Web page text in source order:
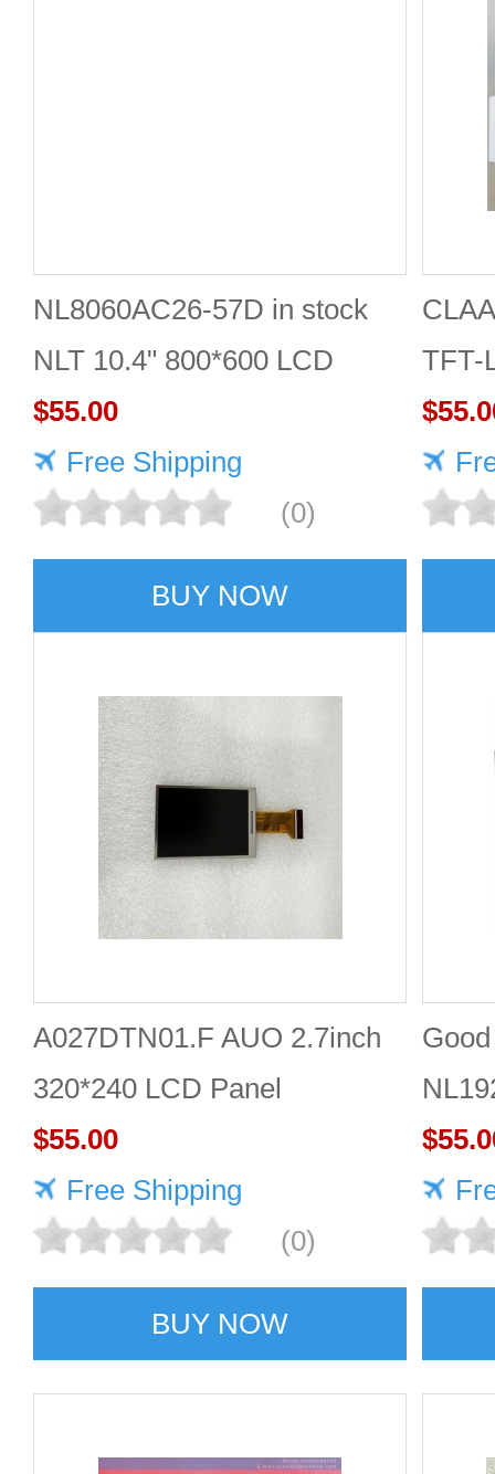
NL8060AC26-57D in stock
NLT 10.4" 800*600 LCD
screen
$55.00
Free Shipping
(0)
BUY NOW
TFT-
A027DTN01.F AUO 2.7inch
320*240 LCD Panel
$55.00
Free Shipping
(0)
BUY NOW
Panel